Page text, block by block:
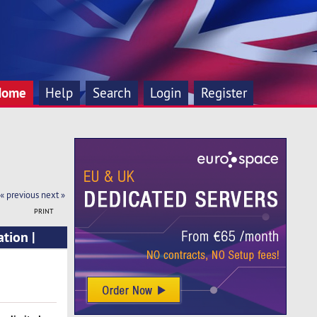
Help Search Login Register
« previous next »
PRINT
|